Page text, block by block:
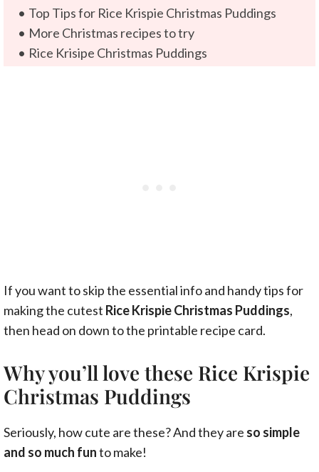
Top Tips for Rice Krispie Christmas Puddings
More Christmas recipes to try
Rice Krisipe Christmas Puddings
If you want to skip the essential info and handy tips for
making the cutest Rice Krispie Christmas Puddings,
then head on down to the printable recipe card.
Why you’ll love these Rice Krispie
Christmas Puddings
Seriously, how cute are these? And they are so simple
and so much funto make!